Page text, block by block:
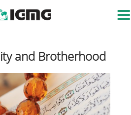
and Brotherhood